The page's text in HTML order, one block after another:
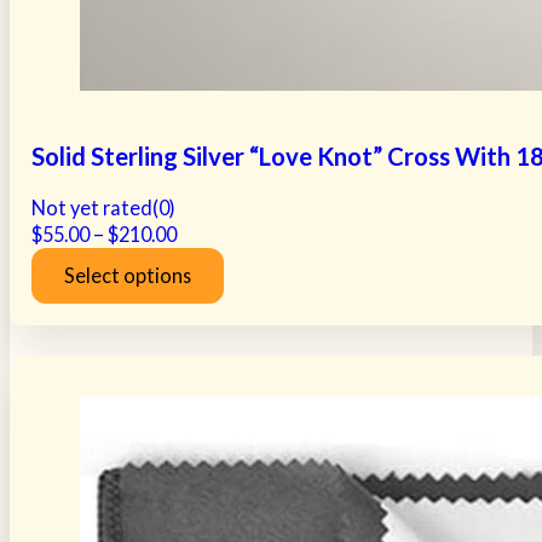
Solid Sterling Silver “Love Knot” Cross With
Not yet rated(0)
$55.00– $210.00Price
range:
$55.00
Select options
This
variants.